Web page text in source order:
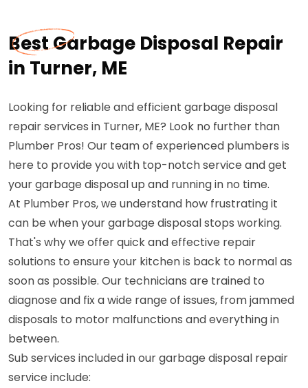
Best Garbage Disposal Repair
in Turner, ME
Looking for reliable and efficient garbage disposal
repair services in Turner, ME? Look no further than
Plumber Pros! Our team of experienced plumbers is
here to provide you with top-notch service and get
your garbage disposal up and running in no time.
At Plumber Pros, we understand how frustrating it
can be when your garbage disposal stops working.
That's why we offer quick and effective repair
solutions to ensure your kitchen is back to normal as
soon as possible. Our technicians are trained to
diagnose and fix a wide range of issues, from jammed
disposals to motor malfunctions and everything in
between.
Sub services included in our garbage disposal repair
service include: